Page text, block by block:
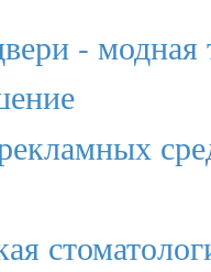
- модная